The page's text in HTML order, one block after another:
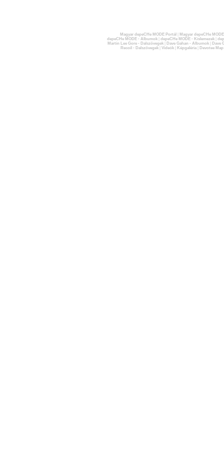
Magyar depeCHe MODE Portál
Magyar depeCHe
depeCHe MODE - Albumok| depeCHe MODE - Kislemezek|
Martin Lee Gore - Dalszövegek| Dave Gahan - Albumok|
Dave
Recoil - Dalszövegek| Videók| Képgaléria| Devotee Map